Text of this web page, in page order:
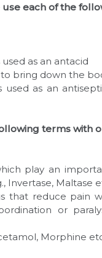
each of the
used as an antacid
to bring down the
used as an
terms with
play an
Invertase, Maltase
that reduce pain
or
Morphine